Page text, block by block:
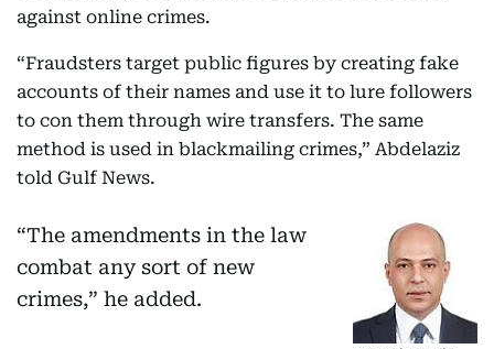
against online crimes.
“Fraudsters target public figures by creating fake
accounts of their names and use it to lure followers
to con them through wire transfers. The same
method is used in blackmailing crimes,” Abdelaziz
told Gulf News.
“The amendments in the law
combat any sort of new
crimes,” he added.